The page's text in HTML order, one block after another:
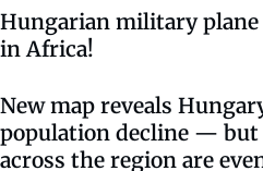
Hungarian military plane
in Africa!
New map reveals
population decline — but
across the region are